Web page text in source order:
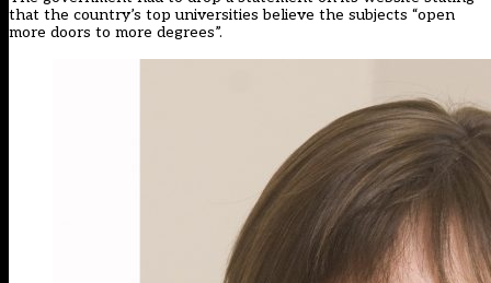
that the country’s top universities believe the subjects “open
more doors to more degrees”.